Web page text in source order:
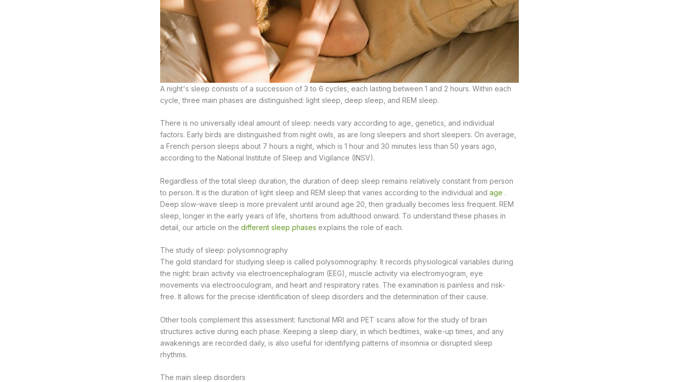
A night's sleep consists of a succession of 3 to 6 cycles, each lasting between 1 and 2 hours. Within each
cycle, three main phases are distinguished: light sleep, deep sleep, and REM sleep.
There is no universally ideal amount of sleep: needs vary according to age, genetics, and individual
factors. Early birds are distinguished from night owls, as are long sleepers and short sleepers. On average,
a French person sleeps about 7 hours a night, which is 1 hour and 30 minutes less than 50 years ago,
according to the National Institute of Sleep and Vigilance (INSV).
Regardless of the total sleep duration, the duration of deep sleep remains relatively constant from person
to person. It is the duration of light sleep and REM sleep that varies according to the individual and age .
Deep slow-wave sleep is more prevalent until around age 20, then gradually becomes less frequent. REM
sleep, longer in the early years of life, shortens from adulthood onward. To understand these phases in
detail, our article on the different sleep phases explains the role of each.
The study of sleep: polysomnography
The gold standard for studying sleep is called polysomnography. It records physiological variables during
the night: brain activity via electroencephalogram (EEG), muscle activity via electromyogram, eye
movements via electrooculogram, and heart and respiratory rates. The examination is painless and risk-
free. It allows for the precise identification of sleep disorders and the determination of their cause.
Other tools complement this assessment: functional MRI and PET scans allow for the study of brain
structures active during each phase. Keeping a sleep diary, in which bedtimes, wake-up times, and any
awakenings are recorded daily, is also useful for identifying patterns of insomnia or disrupted sleep
rhythms.
The main sleep disorders